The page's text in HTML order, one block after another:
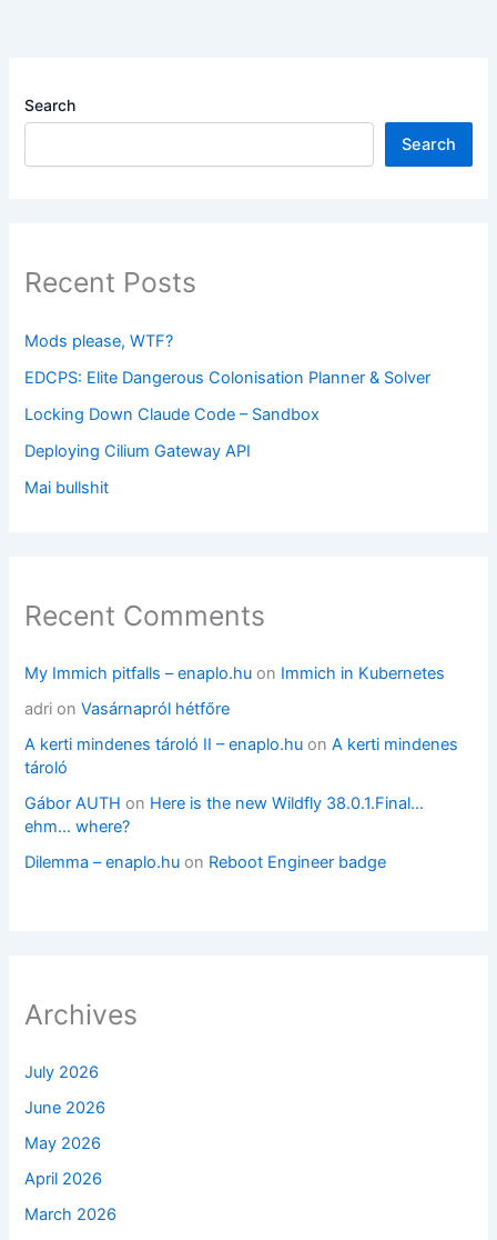
Search
Search
Recent Posts
Mods please, WTF?
EDCPS: Elite Dangerous Colonisation Planner & Solver
Locking Down Claude Code – Sandbox
Deploying Cilium Gateway API
Mai bullshit
Recent Comments
My Immich pitfalls – enaplo.hu on Immich in Kubernetes
adri onVasárnapról hétfőre
A kerti mindenes tároló II – enaplo.hu onA kerti mindenes
tároló
Gábor AUTH on Here is the new Wildfly 38.0.1.Final…
ehm… where?
Dilemma – enaplo.hu on Reboot Engineer badge
Archives
July 2026
June 2026
May 2026
April 2026
March 2026